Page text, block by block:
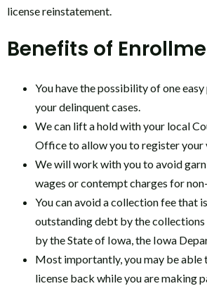
license reinstatement.
Benefits of
You have the possibility of one
your delinquent cases.
We can lift a hold with your local
Office to allow you to register your
We will work with you to avoid
wages or contempt charges for
You can avoid a collection fee that
outstanding debt by the
by the State of Iowa, the Iowa
Most importantly, you may be able
license back while you are making